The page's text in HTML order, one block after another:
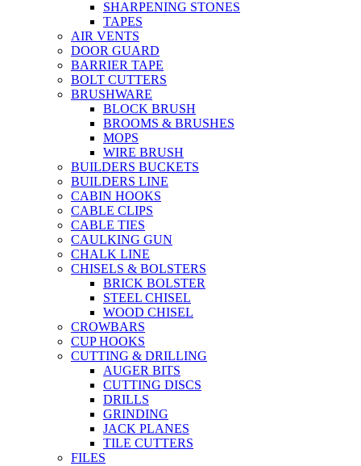
SHARPENING STONES
TAPES
AIR VENTS
DOOR GUARD
BARRIER TAPE
BOLT CUTTERS
BRUSHWARE
BLOCK BRUSH
BROOMS & BRUSHES
MOPS
WIRE BRUSH
BUILDERS BUCKETS
BUILDERS LINE
CABIN HOOKS
CABLE CLIPS
CABLE TIES
CAULKING GUN
CHALK LINE
CHISELS & BOLSTERS
BRICK BOLSTER
STEEL CHISEL
WOOD CHISEL
CROWBARS
CUP HOOKS
CUTTING & DRILLING
AUGER BITS
CUTTING DISCS
DRILLS
GRINDING
JACK PLANES
TILE CUTTERS
FILES